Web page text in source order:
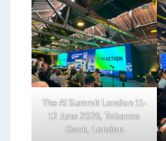
The AI Summit London 11-
12 June 2026, Tobacco
Dock, London